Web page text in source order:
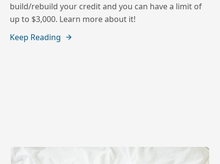
build/rebuild your credit and you can have a limit of
up to $3,000. Learn more about it!
Keep Reading